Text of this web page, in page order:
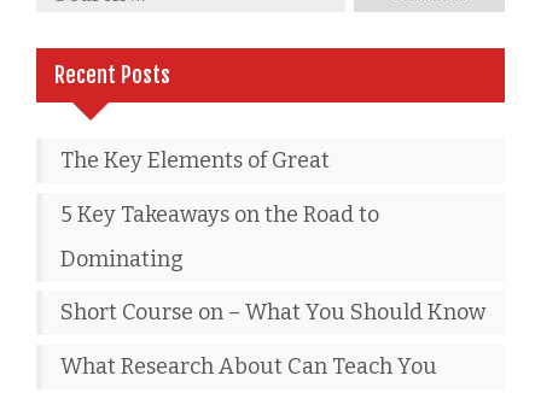
Recent Posts
The Key Elements of Great
5 Key Takeaways on the Road to
Dominating
Short Course on – What You Should Know
What Research About Can Teach You